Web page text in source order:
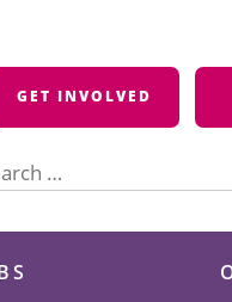
GET INVOLVED